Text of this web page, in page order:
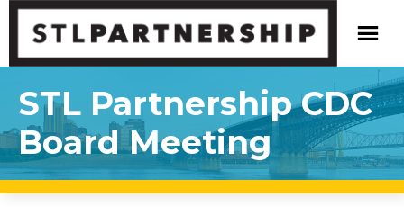
STL Partnership CDC
Board Meeting